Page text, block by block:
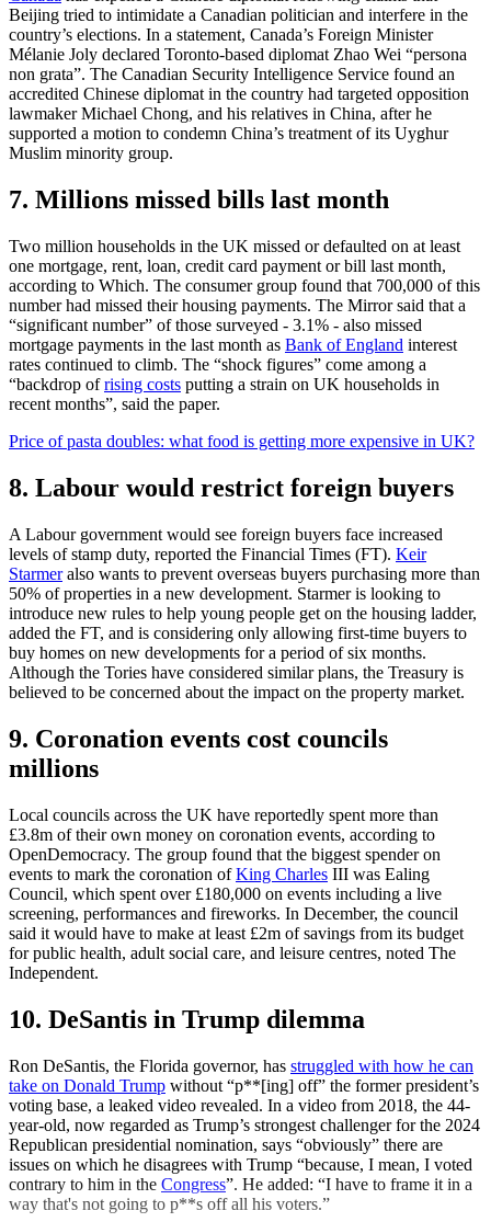
Beijing tried to intimidate a Canadian politician and interfere in the
country’s elections. In a statement, Canada’s Foreign Minister
Mélanie Joly declared Toronto-based diplomat Zhao Wei “persona
non grata”. The Canadian Security Intelligence Service found an
accredited Chinese diplomat in the country had targeted opposition
lawmaker Michael Chong, and his relatives in China, after he
supported a motion to condemn China’s treatment of its Uyghur
Muslim minority group.
7. Millions missed bills last month
Two million households in the UK missed or defaulted on at least
one mortgage, rent, loan, credit card payment or bill last month,
according to Which. The consumer group found that 700,000 of this
number had missed their housing payments. The Mirror said that a
“significant number” of those surveyed - 3.1% - also missed
mortgage payments in the last month as Bank of England interest
rates continued to climb. The “shock figures” come among a
“backdrop ofrising costs putting a strain on UK households in
recent months”, said the paper.
Price of pasta doubles: what food is getting more expensive in UK?
8. Labour would restrict foreign buyers
A Labour government would see foreign buyers face increased
levels of stamp duty, reported the Financial Times (FT). Keir
Starmeralso wants to prevent overseas buyers purchasing more than
50% of properties in a new development. Starmer is looking to
introduce new rules to help young people get on the housing ladder,
added the FT, and is considering only allowing first-time buyers to
buy homes on new developments for a period of six months.
Although the Tories have considered similar plans, the Treasury is
believed to be concerned about the impact on the property market.
9. Coronation events cost councils
millions
Local councils across the UK have reportedly spent more than
£3.8m of their own money on coronation events, according to
OpenDemocracy. The group found that the biggest spender on
events to mark the coronation ofKing Charles III was Ealing
Council, which spent over £180,000 on events including a live
screening, performances and fireworks. In December, the council
said it would have to make at least £2m of savings from its budget
for public health, adult social care, and leisure centres, noted The
Independent.
10. DeSantis in Trump dilemma
Ron DeSantis, the Florida governor, has struggled with how he can
take on Donald Trump without “p**[ing] off” the former president’s
voting base, a leaked video revealed. In a video from 2018, the 44-
year-old, now regarded as Trump’s strongest challenger for the 2024
Republican presidential nomination, says “obviously” there are
issues on which he disagrees with Trump “because, I mean, I voted
contrary to him in the Congress”. He added: “I have to frame it in a
way that's not going to p**s off all his voters.”